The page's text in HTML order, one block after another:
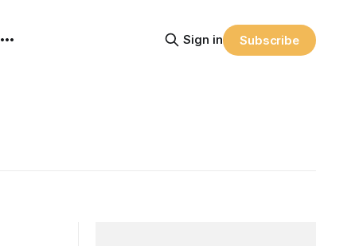
Sign in Subscribe